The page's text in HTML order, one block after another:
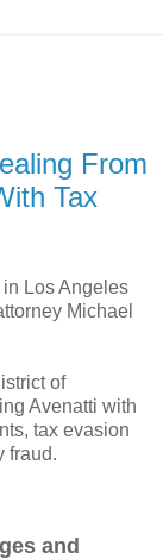
From
Tax
Los Angeles
Michael
of
Avenatti with
tax evasion
fraud.
and